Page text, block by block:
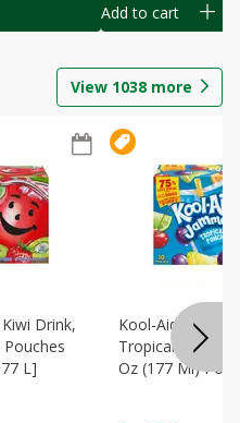
Add to cart
View 1038 more
Drink,
L]
Kool-Aid
Tropical Punch
Oz (177 Ml)